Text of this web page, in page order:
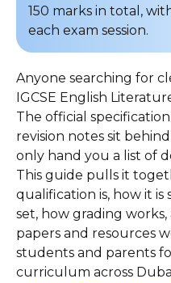
150 marks in total,
each exam session.
Anyone searching for
IGCSE English
The official
revision notes sit
only hand you a list of
This guide pulls it
qualification is, how it
set, how grading
papers and resources
students and parents
curriculum across